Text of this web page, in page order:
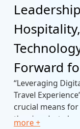
Forward
“Leveraging
Travel
crucial means
the virus but
more +